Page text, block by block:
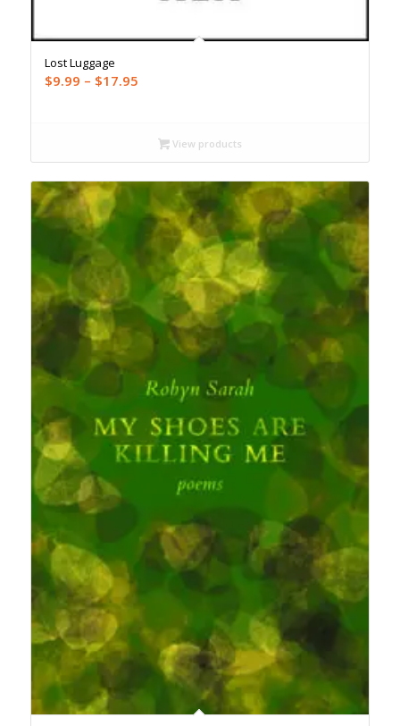
Lost Luggage
$9.99 – $17.95Price
through
$17.95
View products